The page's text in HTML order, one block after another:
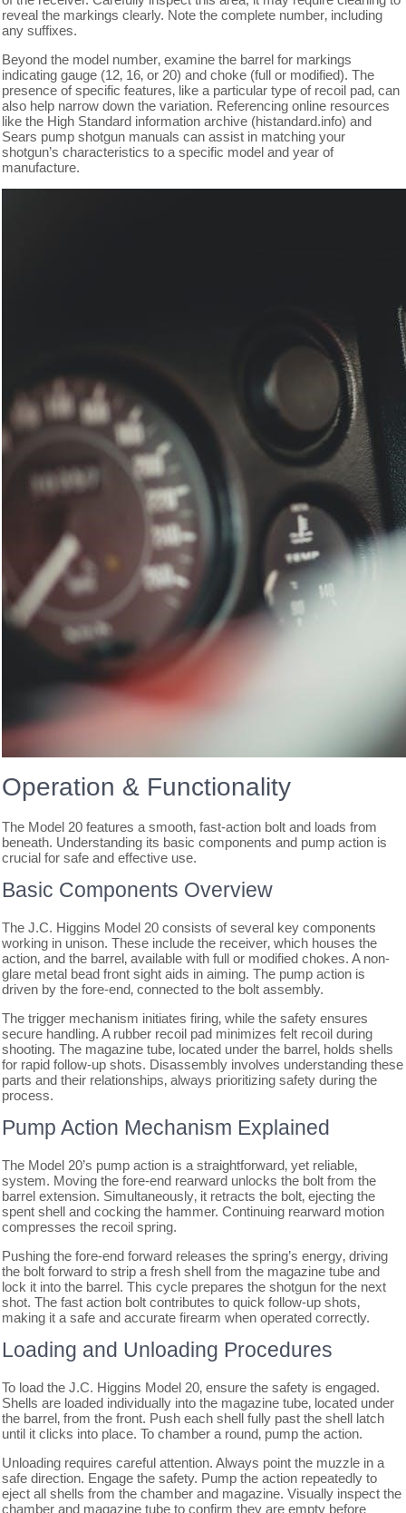
reveal the markings clearly. Note the complete number‚ including
any suffixes.
Beyond the model number‚ examine the barrel for markings
indicating gauge (12‚ 16‚ or 20) and choke (full or modified). The
presence of specific features‚ like a particular type of recoil pad‚ can
also help narrow down the variation. Referencing online resources
like the High Standard information archive (histandard.info) and
Sears pump shotgun manuals can assist in matching your
shotgun’s characteristics to a specific model and year of
manufacture.
Operation & Functionality
The Model 20 features a smooth‚ fast-action bolt and loads from
beneath. Understanding its basic components and pump action is
crucial for safe and effective use.
Basic Components Overview
The J.C. Higgins Model 20 consists of several key components
working in unison. These include the receiver‚ which houses the
action‚ and the barrel‚ available with full or modified chokes. A non-
glare metal bead front sight aids in aiming. The pump action is
driven by the fore-end‚ connected to the bolt assembly.
The trigger mechanism initiates firing‚ while the safety ensures
secure handling. A rubber recoil pad minimizes felt recoil during
shooting. The magazine tube‚ located under the barrel‚ holds shells
for rapid follow-up shots. Disassembly involves understanding these
parts and their relationships‚ always prioritizing safety during the
process.
Pump Action Mechanism Explained
The Model 20’s pump action is a straightforward‚ yet reliable‚
system. Moving the fore-end rearward unlocks the bolt from the
barrel extension. Simultaneously‚ it retracts the bolt‚ ejecting the
spent shell and cocking the hammer. Continuing rearward motion
compresses the recoil spring.
Pushing the fore-end forward releases the spring’s energy‚ driving
the bolt forward to strip a fresh shell from the magazine tube and
lock it into the barrel. This cycle prepares the shotgun for the next
shot. The fast action bolt contributes to quick follow-up shots‚
making it a safe and accurate firearm when operated correctly.
Loading and Unloading Procedures
To load the J.C. Higgins Model 20‚ ensure the safety is engaged.
Shells are loaded individually into the magazine tube‚ located under
the barrel‚ from the front. Push each shell fully past the shell latch
until it clicks into place. To chamber a round‚ pump the action.
Unloading requires careful attention. Always point the muzzle in a
safe direction. Engage the safety. Pump the action repeatedly to
eject all shells from the chamber and magazine. Visually inspect the
chamber and magazine tube to confirm they are empty before